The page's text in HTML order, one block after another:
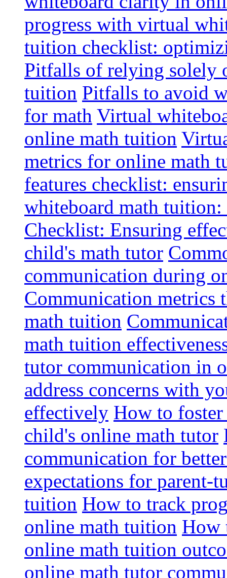
progress with virtual
tuition checklist:
Pitfalls of relying solely
tuition Pitfalls to avoid
for math Virtual
online math tuition
metrics for online math
features checklist:
whiteboard math
Checklist: Ensuring
child's math tutor
communication during
Communication metrics
math tuition
math tuition
tutor communication in
address concerns with
effectively How to
child's online math tutor
communication for
expectations for parent-
tuition How to track
online math tuition How
online math tuition
online math tutor